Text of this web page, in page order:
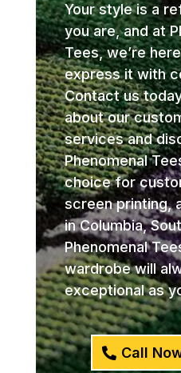
Your style is a
you are, and at
Tees, we’re
express it with
Contact us
about our
services and
Phenomenal
choice for
screen printing,
in Columbia,
Phenomenal
wardrobe will
exceptional as
Call